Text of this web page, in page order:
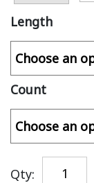
Length
Count
Qty: